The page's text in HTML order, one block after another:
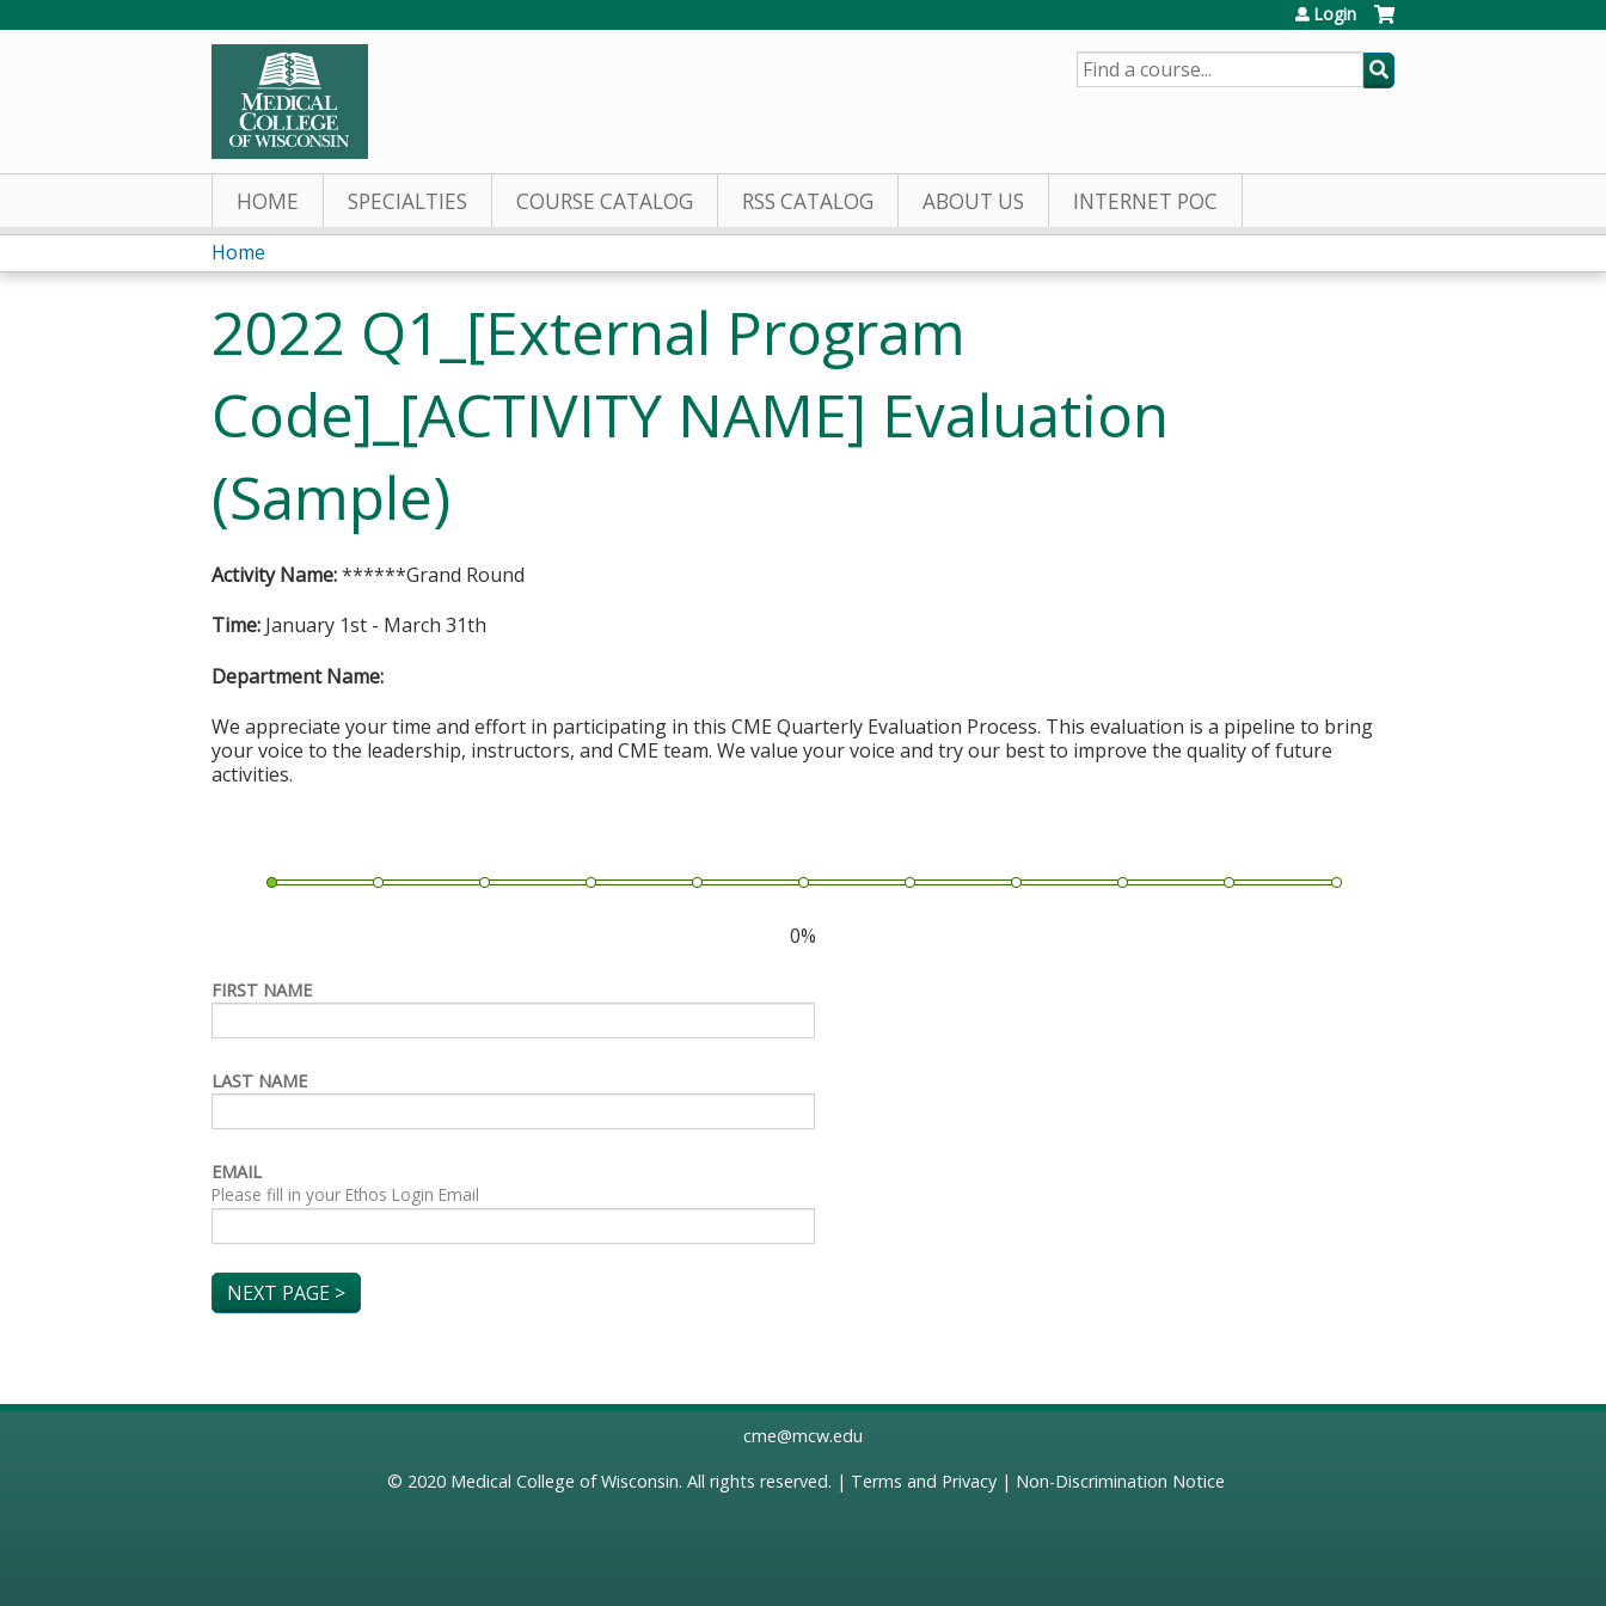
Login
SEARCH
HOME SPECIALTIES COURSE CATALOG RSS CATALOG ABOUT US INTERNET POC
You
are
here
Home
2022 Q1_[External Program
Code]_[ACTIVITY NAME] Evaluation
(Sample)
Activity Name:******Grand Round
Time: January 1st - March 31th
Department Name:
We appreciate your time and effort in participating in this CME Quarterly Evaluation Process. This evaluation is a pipeline to bring
your voice to the leadership, instructors, and CME team. We value your voice and try our best to improve the quality of future
activities.
0%
FIRST NAME
LAST NAME
EMAIL
Please fill in your Ethos Login Email
cme@mcw.edu
© 2020 Medical College of Wisconsin. All rights reserved. | Terms and Privacy| Non-Discrimination Notice